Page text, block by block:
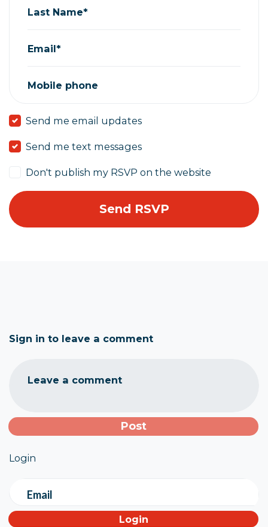
Last Name*
Email*
Mobile phone
Send me email updates
Send me text messages
Don't publish my RSVP on the website
Sign in to leave a comment
Leave a comment
Login
Email